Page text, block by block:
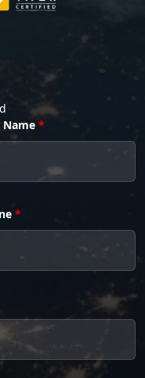
Name*
*